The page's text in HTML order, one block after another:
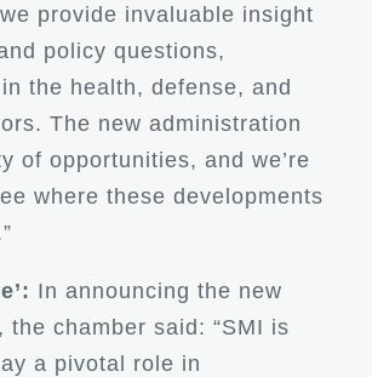
provide invaluable insight
policy questions,
the health, defense, and
The new administration
of opportunities, and we’re
where these developments
In announcing the new
the chamber said: “SMI is
a pivotal role in